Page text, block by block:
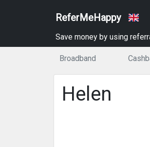
ReferMeHappy
Save money by using
Broadband
Helen